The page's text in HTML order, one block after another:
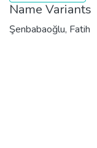
Name Variants
Şenbabaoğlu, Fatih